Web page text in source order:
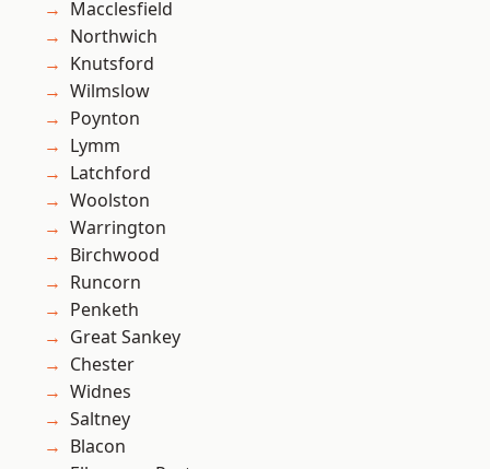
Macclesfield
Northwich
Knutsford
Wilmslow
Poynton
Lymm
Latchford
Woolston
Warrington
Birchwood
Runcorn
Penketh
Great Sankey
Chester
Widnes
Saltney
Blacon